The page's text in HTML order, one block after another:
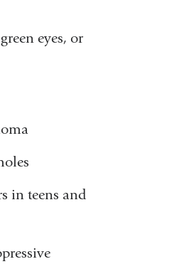
eyes, or
in teens and